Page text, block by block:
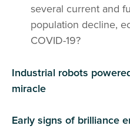
several current and
population decline,
COVID-19?
Industrial robots
miracle
Early signs of brilliance